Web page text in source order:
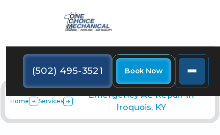
(502) 495-3521 Book Now
Home Services
Emergency AC Repair in
Iroquois, KY